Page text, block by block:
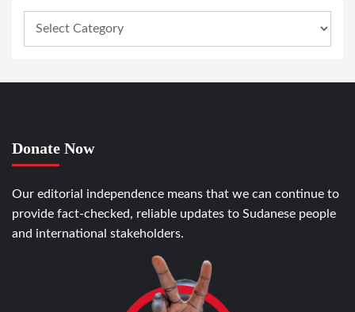
Donate Now
Our editorial independence means that we can continue to
provide fact-checked, reliable updates to Sudanese people
and international stakeholders.